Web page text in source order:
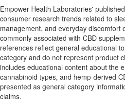
Empower Health Laboratories'
consumer research trends related to
management, and everyday
commonly associated with CBD
references reflect general educational
category and do not represent product
includes educational content about the
cannabinoid types, and hemp-derived
presented as general category
claims.